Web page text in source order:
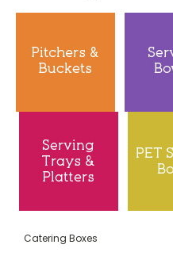
Catering Boxes